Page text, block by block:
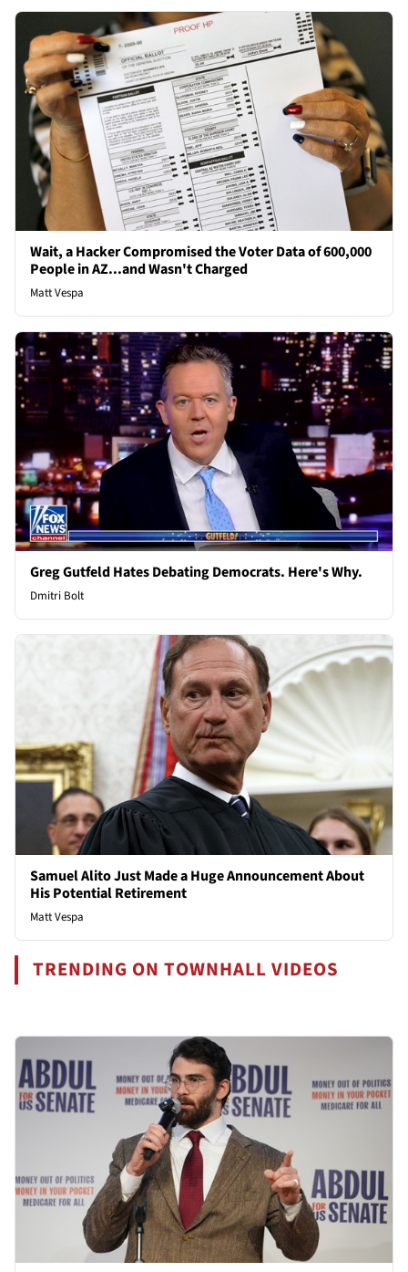
Wait, a Hacker Compromised the Voter Data of 600,000
People in AZ...and Wasn't Charged
Matt Vespa
Greg Gutfeld Hates Debating Democrats. Here's Why.
Dmitri Bolt
Samuel Alito Just Made a Huge Announcement About
His Potential Retirement
Matt Vespa
TRENDING ON TOWNHALL VIDEOS